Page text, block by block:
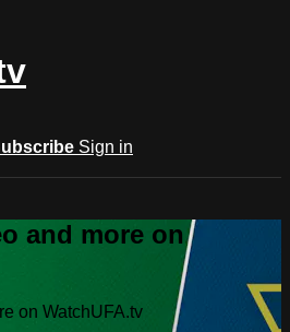
Sign in
and more on
on WatchUFA.tv